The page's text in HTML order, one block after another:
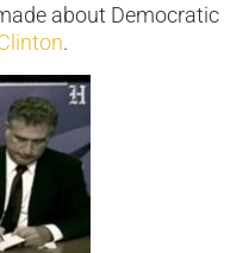
about Democratic
.